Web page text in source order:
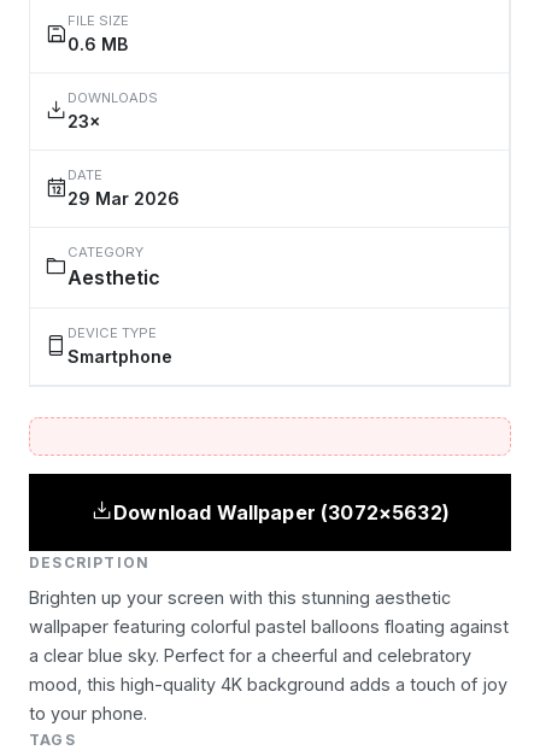
FILE SIZE
0.6 MB
DOWNLOADS
23×
DATE
29 Mar 2026
CATEGORY
Aesthetic
DEVICE TYPE
Smartphone
Download Wallpaper (3072×5632)
DESCRIPTION
Brighten up your screen with this stunning aesthetic
wallpaper featuring colorful pastel balloons floating against
a clear blue sky. Perfect for a cheerful and celebratory
mood, this high-quality 4K background adds a touch of joy
to your phone.
TAGS